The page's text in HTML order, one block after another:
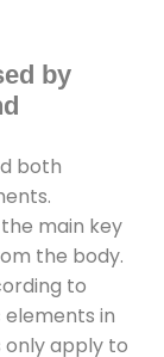
by
both
main key
the body.
to
in
apply to